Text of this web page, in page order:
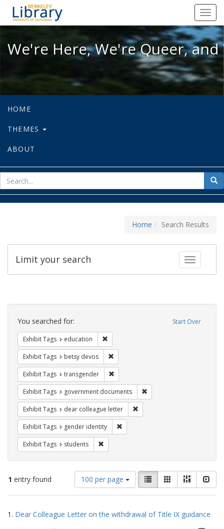
We're Here, We're Queer, and
We're Here, We're Queer,
HOME
THEMES
ABOUT
for
Home Search Results
Toggle
Limit your search
Search
Constraints Start Over
You searched for:
Exhibit Tags education
Exhibit Tags betsy devos
Exhibit Tags transgender
Exhibit Tags government documents
Exhibit Tags dear colleague letter
Exhibit Tags gender identity
Exhibit Tags students
1 entry found
Number
of
results
display
100 per page
View
results
as:
List GalleryMasonry
Search
Results
1. Dear Colleague Letter on the withdrawal of Title IX guidance